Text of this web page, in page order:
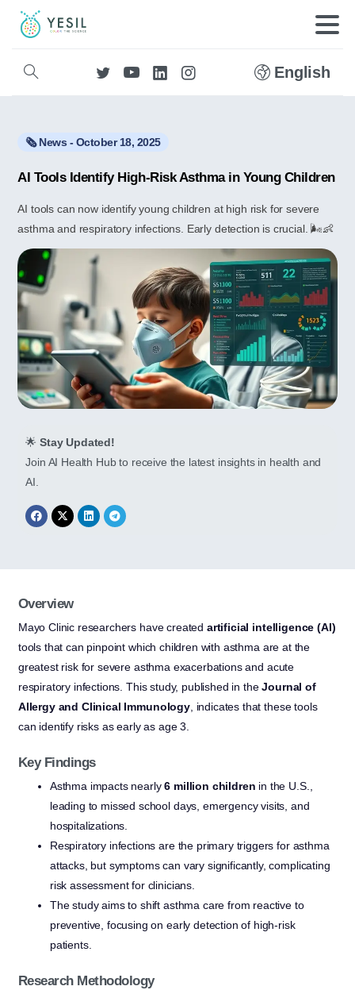
English
🗞️ News - October 18, 2025
AI Tools Identify High-Risk Asthma in Young Children
AI tools can now identify young children at high risk for severe
asthma and respiratory infections. Early detection is crucial. 🌬️👶
🌟Stay Updated!
Join AI Health Hub to receive the latest insights in health and
AI.
Overview
Mayo Clinic researchers have created artificial intelligence (AI)
tools that can pinpoint which children with asthma are at the
greatest risk for severe asthma exacerbations and acute
respiratory infections. This study, published in theJournal of
Allergy and Clinical Immunology, indicates that these tools
can identify risks as early as age 3.
Key Findings
Asthma impacts nearly6 million children in the U.S.,
leading to missed school days, emergency visits, and
hospitalizations.
Respiratory infections are the primary triggers for asthma
attacks, but symptoms can vary significantly, complicating
risk assessment for clinicians.
The study aims to shift asthma care from reactive to
preventive, focusing on early detection of high-risk
patients.
Research Methodology